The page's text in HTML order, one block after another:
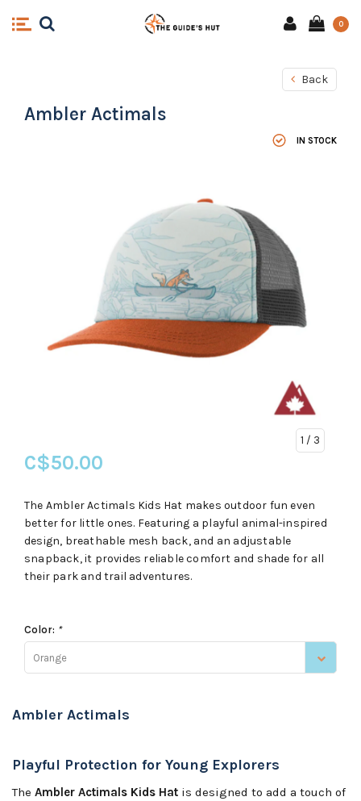
0
Back
Ambler Actimals
IN STOCK
1 / 3
C$50.00
The Ambler Actimals Kids Hat makes outdoor fun even
better for little ones. Featuring a playful animal-inspired
design, breathable mesh back, and an adjustable
snapback, it provides reliable comfort and shade for all
their park and trail adventures.
Color: *
Orange
Ambler Actimals
Playful Protection for Young Explorers
The Ambler Actimals Kids Hat is designed to add a touch of